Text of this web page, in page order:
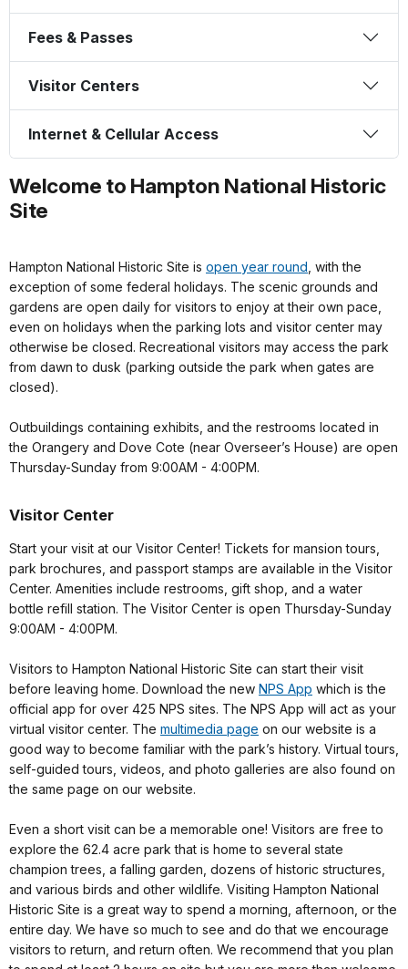
Fees & Passes
Visitor Centers
Internet & Cellular Access
Welcome to Hampton National Historic
Site
Hampton National Historic Site is open year round, with the
exception of some federal holidays. The scenic grounds and
gardens are open daily for visitors to enjoy at their own pace,
even on holidays when the parking lots and visitor center may
otherwise be closed. Recreational visitors may access the park
from dawn to dusk (parking outside the park when gates are
closed).
Outbuildings containing exhibits, and the restrooms located in
the Orangery and Dove Cote (near Overseer’s House) are open
Thursday-Sunday from 9:00AM - 4:00PM.
Visitor Center
Start your visit at our Visitor Center! Tickets for mansion tours,
park brochures, and passport stamps are available in the Visitor
Center. Amenities include restrooms, gift shop, and a water
bottle refill station. The Visitor Center is open Thursday-Sunday
9:00AM - 4:00PM.
Visitors to Hampton National Historic Site can start their visit
before leaving home. Download the new NPS App which is the
official app for over 425 NPS sites. The NPS App will act as your
virtual visitor center. The multimedia page on our website is a
good way to become familiar with the park’s history. Virtual tours,
self-guided tours, videos, and photo galleries are also found on
the same page on our website.
Even a short visit can be a memorable one! Visitors are free to
explore the 62.4 acre park that is home to several state
champion trees, a falling garden, dozens of historic structures,
and various birds and other wildlife. Visiting Hampton National
Historic Site is a great way to spend a morning, afternoon, or the
entire day. We have so much to see and do that we encourage
visitors to return, and return often. We recommend that you plan